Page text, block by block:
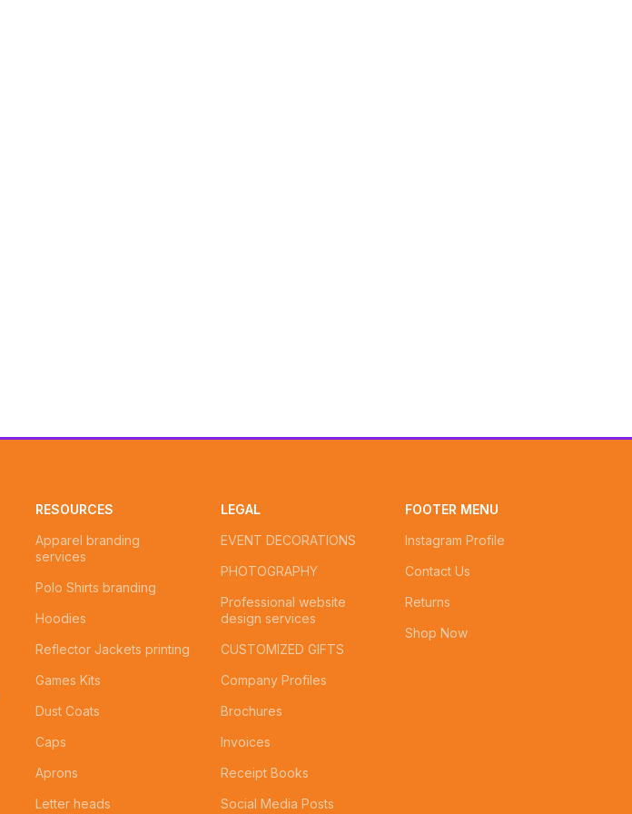
RESOURCES
Apparel branding
services
Polo Shirts branding
Hoodies
Reflector Jackets printing
Games Kits
Dust Coats
Caps
Aprons
Letter heads
LEGAL
EVENT DECORATIONS
PHOTOGRAPHY
Professional website
design services
CUSTOMIZED GIFTS
Company Profiles
Brochures
Invoices
Receipt Books
Social Media Posts
FOOTER MENU
Instagram Profile
Contact Us
Returns
Shop Now